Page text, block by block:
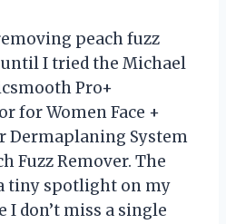
peach fuzz
I tried the Michael
Pro+
for Women Face +
Dermaplaning System
Fuzz Remover. The
tiny spotlight on my
I don’t miss a single